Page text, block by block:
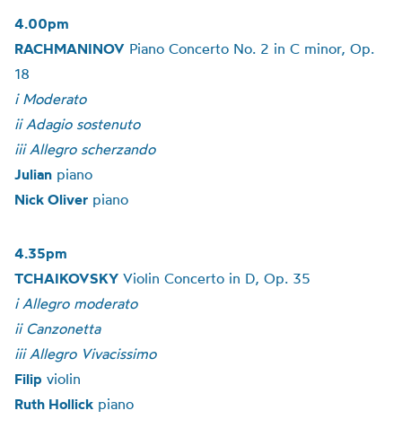
4.00pm
RACHMANINOV Piano Concerto No. 2 in C minor, Op.
18
i Moderato
ii Adagio sostenuto
iii Allegro scherzando
Julian piano
Nick Oliver piano
4.35pm
TCHAIKOVSKY Violin Concerto in D, Op. 35
i Allegro moderato
ii Canzonetta
iii Allegro Vivacissimo
Filip violin
Ruth Hollick piano